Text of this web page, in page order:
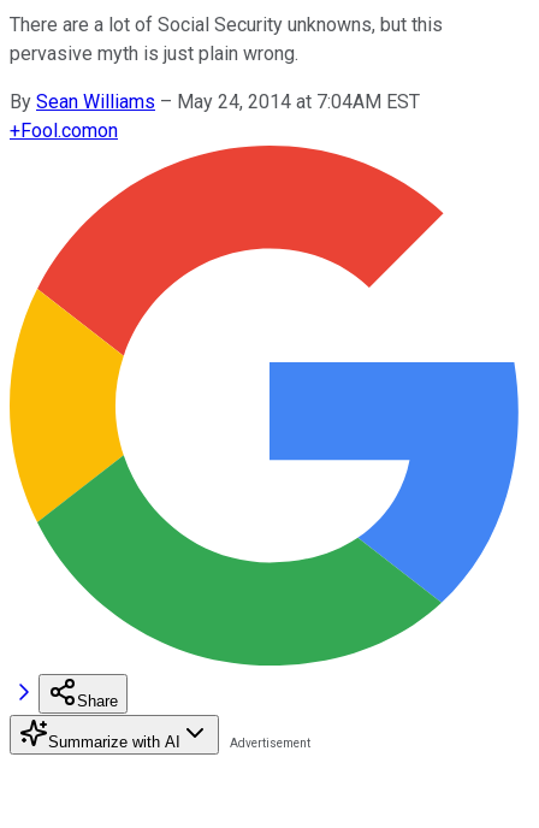
There are a lot of Social Security unknowns, but this
pervasive myth is just plain wrong.
By Sean Williams – May 24, 2014 at 7:04AM EST
+Fool.comon
Share
Summarize with AI